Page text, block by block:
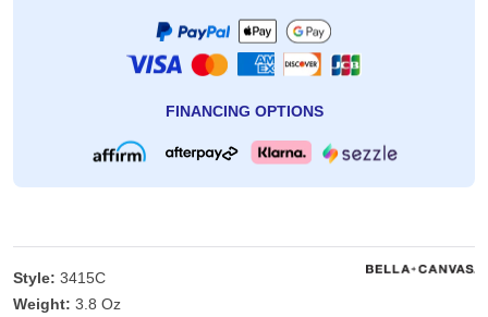
FINANCING OPTIONS
Style: 3415C
Weight: 3.8 Oz